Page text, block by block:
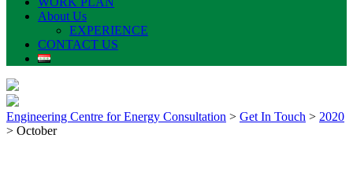
About Us
EXPERIENCE
CONTACT US
Engineering Centre for Energy Consultation > Get In Touch > 2020
> October